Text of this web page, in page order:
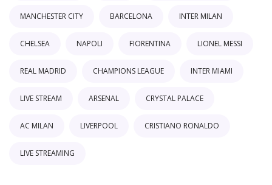
MANCHESTER CITY BARCELONA INTER MILAN
CHELSEA NAPOLI FIORENTINA LIONEL MESSI
REAL MADRID CHAMPIONS LEAGUE INTER MIAMI
LIVE STREAM ARSENAL CRYSTAL PALACE
AC MILAN LIVERPOOL CRISTIANO RONALDO
LIVE STREAMING